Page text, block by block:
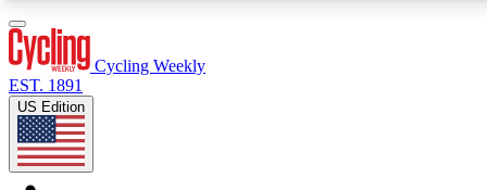
Cycling Weekly
EST. 1891
US Edition